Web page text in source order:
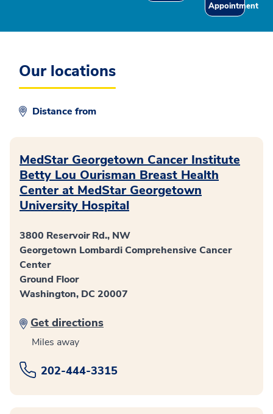
Appointment
Our locations
Distance from
MedStar Georgetown Cancer Institute
Betty Lou Ourisman Breast Health
Center at MedStar Georgetown
University Hospital
3800 Reservoir Rd., NW
Georgetown Lombardi Comprehensive Cancer
Center
Ground Floor
Washington, DC 20007
Get directions
Miles away
202-444-3315